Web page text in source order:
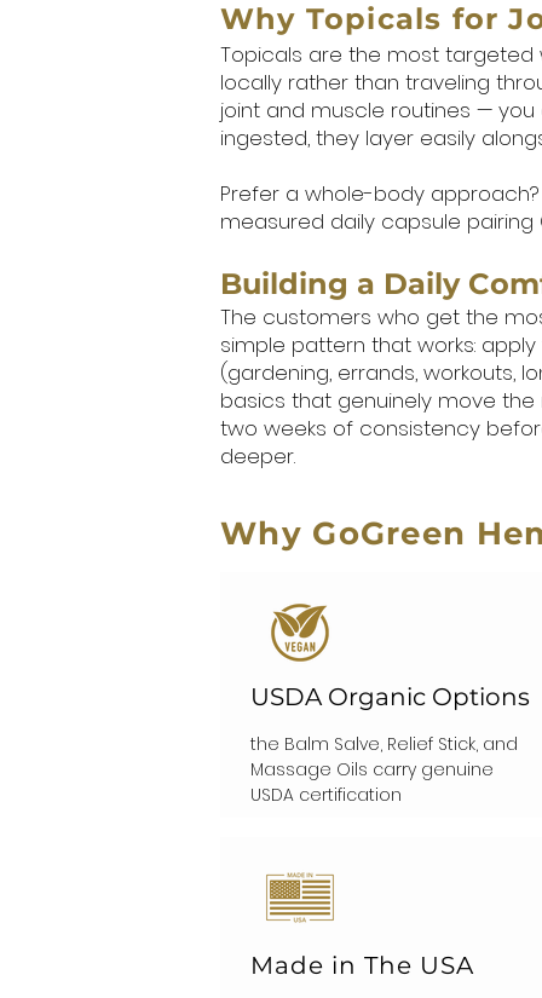
Why Topicals for
Topicals are the most targeted
locally rather than traveling
joint and muscle routines —
ingested, they layer easily
Prefer a whole-body
measured daily capsule
Building a Daily
The customers who get the
simple pattern that works:
(gardening, errands, workouts,
basics that genuinely move
two weeks of consistency
deeper.
Why GoGreen
USDA Organic Options
the Balm Salve, Relief Stick, and
Massage Oils carry genuine
USDA certification
Made in The USA